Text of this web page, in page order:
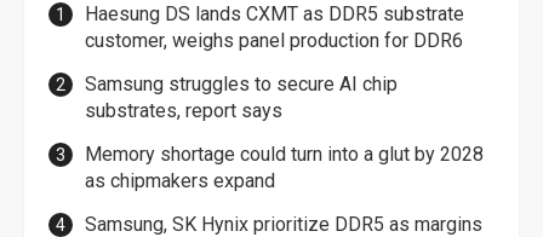
Haesung DS lands CXMT as DDR5 substrate
customer, weighs panel production for DDR6
Samsung struggles to secure AI chip
substrates, report says
Memory shortage could turn into a glut by 2028
as chipmakers expand
Samsung, SK Hynix prioritize DDR5 as margins